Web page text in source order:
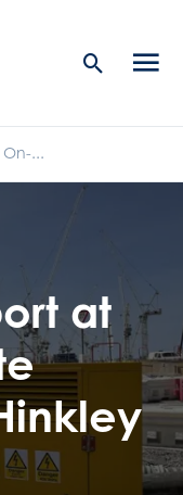
Search
...
at